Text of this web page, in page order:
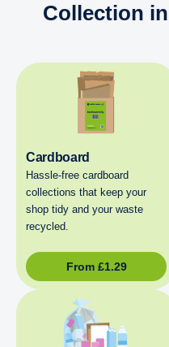
Collection
Cardboard
Hassle-free cardboard
collections that keep your
shop tidy and your waste
recycled.
From £1.29